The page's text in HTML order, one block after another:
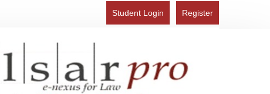
Register
Student Login